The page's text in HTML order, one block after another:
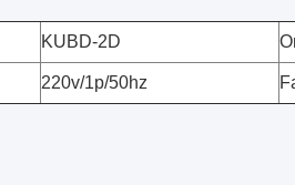
KUBD-2D
220v/1p/50hz